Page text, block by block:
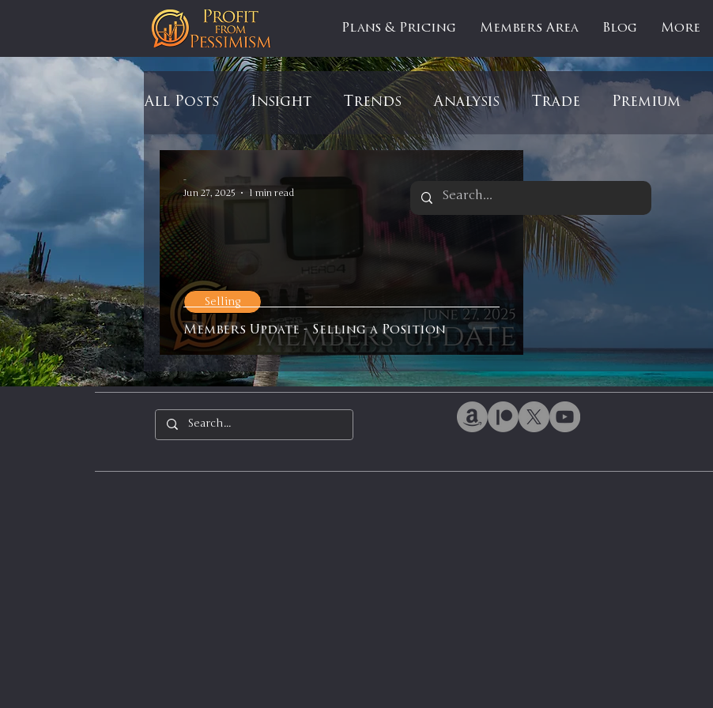
Plans & Pricing Members Area Blog More
All Posts Insight Trends Analysis Trade Premium
Updates
Newsmax StockChartOfTheDay Donald Trump
Markets Silver Ratios Medical Healthcare
In It to Win It Sentiment Bonds
Members Update - Selling a Position
Selling
-
Jun 27, 2025
1 min read